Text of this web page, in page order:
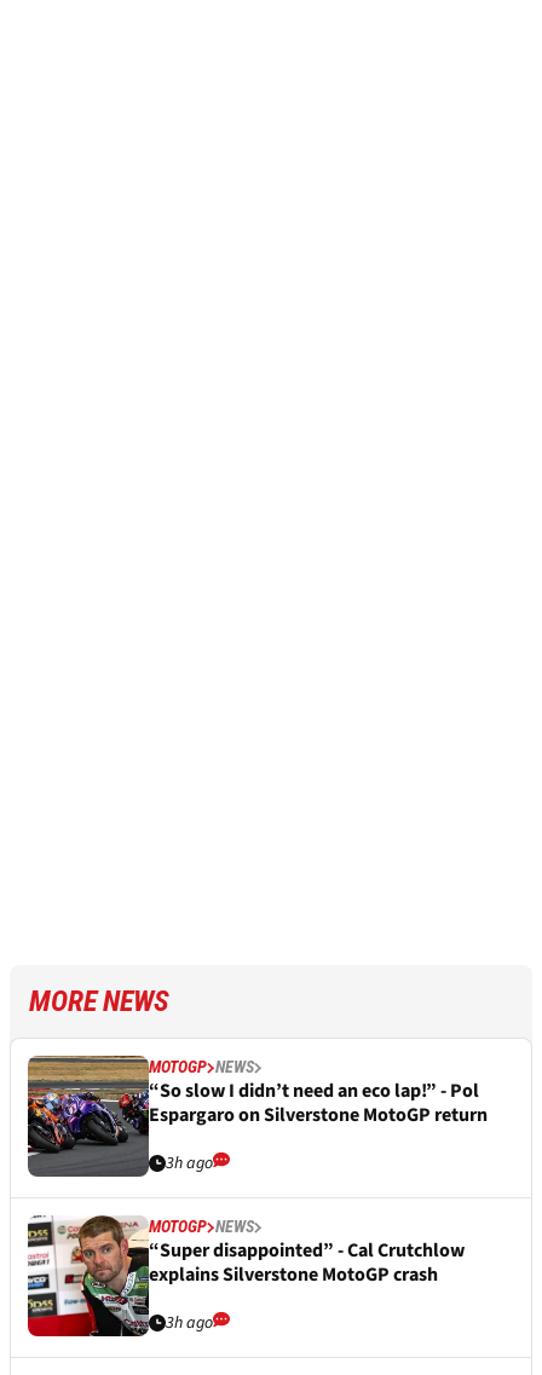
MORE NEWS
MOTOGP NEWS
“So slow I didn’t need an eco lap!” - Pol
Espargaro on Silverstone MotoGP return
3h ago
MOTOGP NEWS
“Super disappointed” - Cal Crutchlow
explains Silverstone MotoGP crash
3h ago